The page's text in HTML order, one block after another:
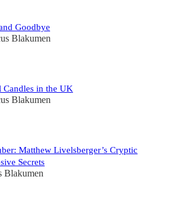
Goodbye
Blakumen
Candles in the UK
Blakumen
Matthew Livelsberger’s Cryptic
Secrets
Blakumen